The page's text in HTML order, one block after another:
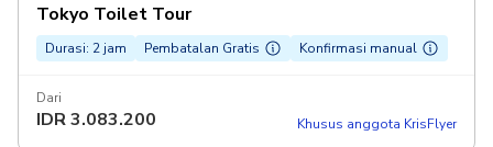
Tokyo Toilet Tour
Durasi: 2 jam Pembatalan Gratis Konfirmasi manual
Dari
IDR3.083.200 Khusus anggota KrisFlyer